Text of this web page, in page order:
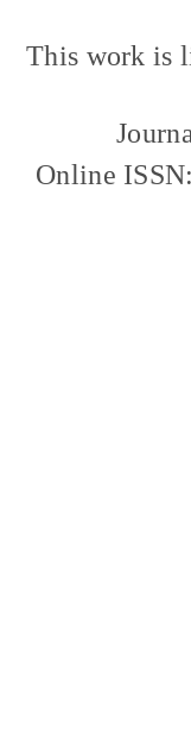
This work is
Online